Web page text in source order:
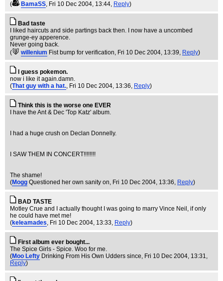
(
BamaSS, Fri 10 Dec 2004, 13:44, Reply)
Bad taste
I liked haircuts and side partings back then. I now have a uncombed
grunge-ey apperence.
Never going back.
(
willenium Fist bump for verification, Fri 10 Dec 2004, 13:39, Reply)
I guess pokemon.
now i like it again.damn.
(That guy with a hat., Fri 10 Dec 2004, 13:36, Reply)
Think this is the worse one EVER
I have the Ant & Dec 'Top Katz' album.
I had a huge crush on Declan Donnelly.
I SAW THEM IN CONCERT!!!!!!!!
The shame!
(Mogg Questioned her own sanity on, Fri 10 Dec 2004, 13:36, Reply)
BAD TASTE
Motley Crue and I actually thought I was going to marry Vince Neil, if only
he could have met me!
(keleamades, Fri 10 Dec 2004, 13:33, Reply)
First album ever bought...
The Spice Girls - Spice. Woo for me.
(Moo Lefty Drinking From His Own Udders since, Fri 10 Dec 2004, 13:31,
Reply)